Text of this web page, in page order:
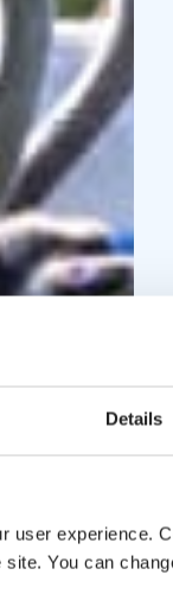
Details
user experience.
You can